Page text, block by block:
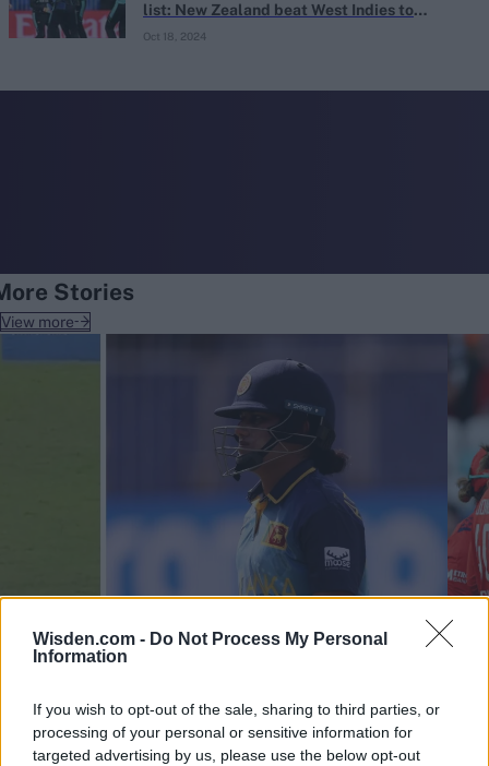
Wisden.com - Do Not Process My Personal
Information
If you wish to opt-out of the sale, sharing to third parties, or
processing of your personal or sensitive information for
targeted advertising by us, please use the below opt-out
list: New Zealand beat West Indies to
guarantee new champion
Oct 18, 2024
Stories
View more
Athapaththu sledged by Healy for slow start, gets out next